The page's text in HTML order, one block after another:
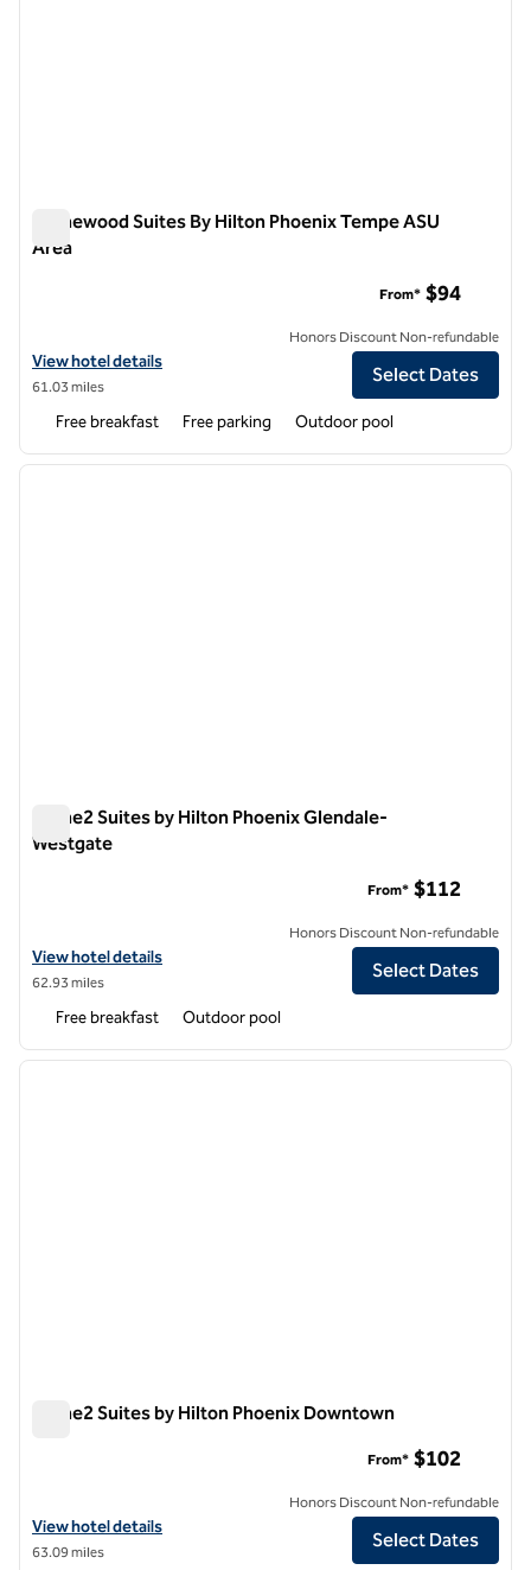
Homewood Suites By Hilton Phoenix Tempe ASU
Area
View hotel details for Homewood Suites By Hilton Phoenix Tempe
View hotel details
61.03 miles
From* $94
Honors Discount Non-refundable
Select Dates
Free breakfast Free parking Outdoor pool
1 of 12
next
Home2 Suites by Hilton Phoenix Glendale-
Westgate
View hotel details for Home2 Suites by Hilton Phoenix Glendale-
View hotel details
62.93 miles
From* $112
Honors Discount Non-refundable
Select Dates
Free breakfast Outdoor pool
1 of 12
next
Home2 Suites by Hilton Phoenix Downtown
View hotel details for Home2 Suites by Hilton Phoenix Downtown
View hotel details
63.09 miles
From* $102
Honors Discount Non-refundable
Select Dates